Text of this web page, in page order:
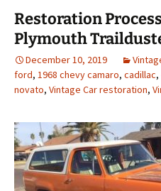
Restoration
Plymouth
December 10, 2019
ford, 1968 chevy camaro, cadillac,
novato, Vintage Car restoration,